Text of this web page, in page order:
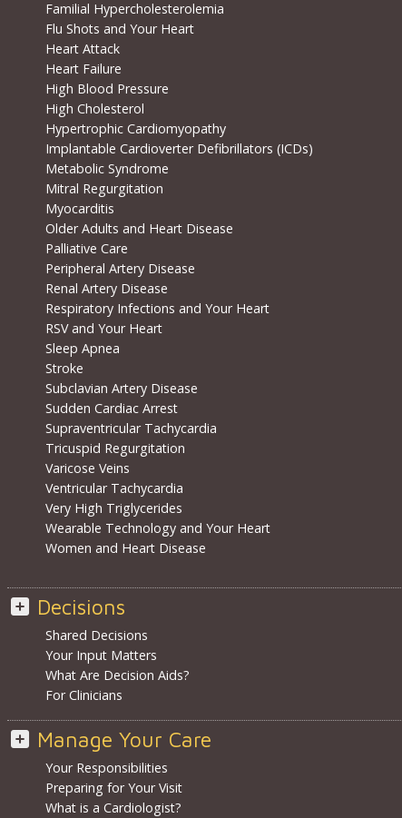
Familial Hypercholesterolemia
Flu Shots and Your Heart
Heart Attack
Heart Failure
High Blood Pressure
High Cholesterol
Hypertrophic Cardiomyopathy
Implantable Cardioverter Defibrillators (ICDs)
Metabolic Syndrome
Mitral Regurgitation
Myocarditis
Older Adults and Heart Disease
Palliative Care
Peripheral Artery Disease
Renal Artery Disease
Respiratory Infections and Your Heart
RSV and Your Heart
Sleep Apnea
Stroke
Subclavian Artery Disease
Sudden Cardiac Arrest
Supraventricular Tachycardia
Tricuspid Regurgitation
Varicose Veins
Ventricular Tachycardia
Very High Triglycerides
Wearable Technology and Your Heart
Women and Heart Disease
Decisions
Shared Decisions
Your Input Matters
What Are Decision Aids?
For Clinicians
Manage Your Care
Your Responsibilities
Preparing for Your Visit
What is a Cardiologist?